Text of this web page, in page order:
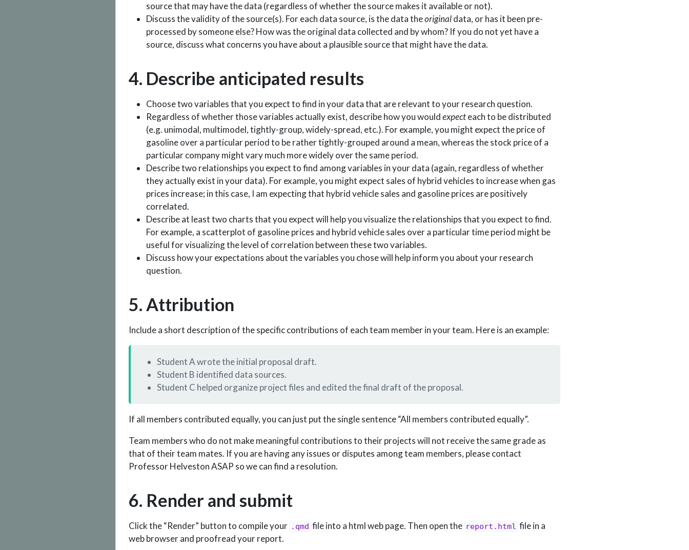
source that may have the data (regardless of whether the source makes it available or not).
Discuss the validity of the source(s). For each data source, is the data theoriginaldata, or has it been pre-
processed by someone else? How was the original data collected and by whom? If you do not yet have a
source, discuss what concerns you have about a plausible source that might have the data.
4. Describe anticipated results
Choose two variables that you expect to find in your data that are relevant to your research question.
Regardless of whether those variables actually exist, describe how you wouldexpecteach to be distributed
(e.g. unimodal, multimodel, tightly-group, widely-spread, etc.). For example, you might expect the price of
gasoline over a particular period to be rather tightly-grouped around a mean, whereas the stock price of a
particular company might vary much more widely over the same period.
Describe two relationships you expect to find among variables in your data (again, regardless of whether
they actually exist in your data). For example, you might expect sales of hybrid vehicles to increase when gas
prices increase; in this case, I am expecting that hybrid vehicle sales and gasoline prices are positively
correlated.
Describe at least two charts that you expect will help you visualize the relationships that you expect to find.
For example, a scatterplot of gasoline prices and hybrid vehicle sales over a particular time period might be
useful for visualizing the level of correlation between these two variables.
Discuss how your expectations about the variables you chose will help inform you about your research
question.
5. Attribution
Include a short description of the specific contributions of each team member in your team. Here is an example:
Student A wrote the initial proposal draft.
Student B identified data sources.
Student C helped organize project files and edited the final draft of the proposal.
If all members contributed equally, you can just put the single sentence “All members contributed equally”.
Team members who do not make meaningful contributions to their projects will not receive the same grade as
that of their team mates. If you are having any issues or disputes among team members, please contact
Professor Helveston ASAP so we can find a resolution.
6. Render and submit
Click the “Render” button to compile your .qmd file into a html web page. Then open the report.html file in a
web browser and proofread your report.